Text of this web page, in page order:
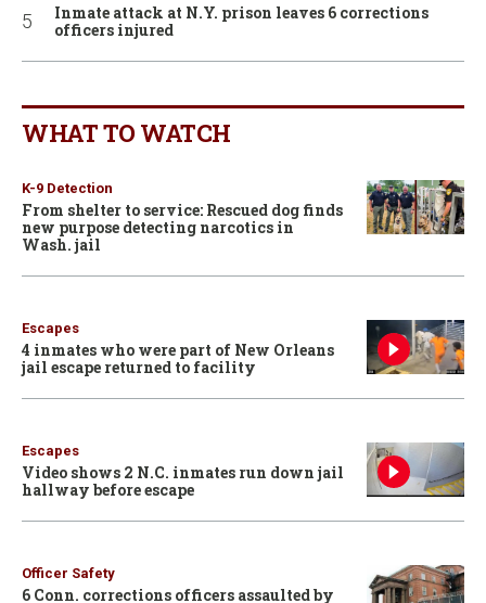
Inmate attack at N.Y. prison leaves 6 corrections
officers injured
WHAT TO WATCH
K-9 Detection
From shelter to service: Rescued dog finds
new purpose detecting narcotics in
Wash. jail
Escapes
4 inmates who were part of New Orleans
jail escape returned to facility
Escapes
Video shows 2 N.C. inmates run down jail
hallway before escape
Officer Safety
6 Conn. corrections officers assaulted by